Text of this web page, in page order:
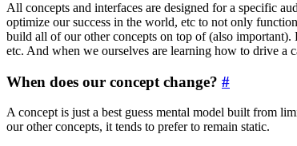
All concepts and interfaces are designed for a specific
optimize our success in the world, etc to not only
build all of our other concepts on top of (also
etc. And when we ourselves are learning how to drive a
When does our concept change? #
A concept is just a best guess mental model built from
our other concepts, it tends to prefer to remain static.